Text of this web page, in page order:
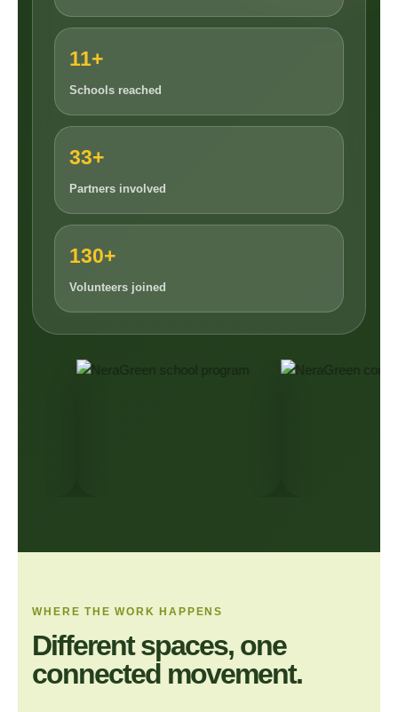
11+
Schools reached
33+
Partners involved
130+
Volunteers joined
WHERE THE WORK HAPPENS
Different spaces, one
connected movement.